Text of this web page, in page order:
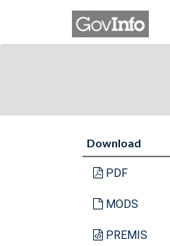
Download
PDF
MODS
PREMIS